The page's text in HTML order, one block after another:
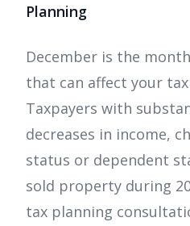
Planning
December is the
that can affect your
Taxpayers with
decreases in income,
status or dependent
sold property during
tax planning